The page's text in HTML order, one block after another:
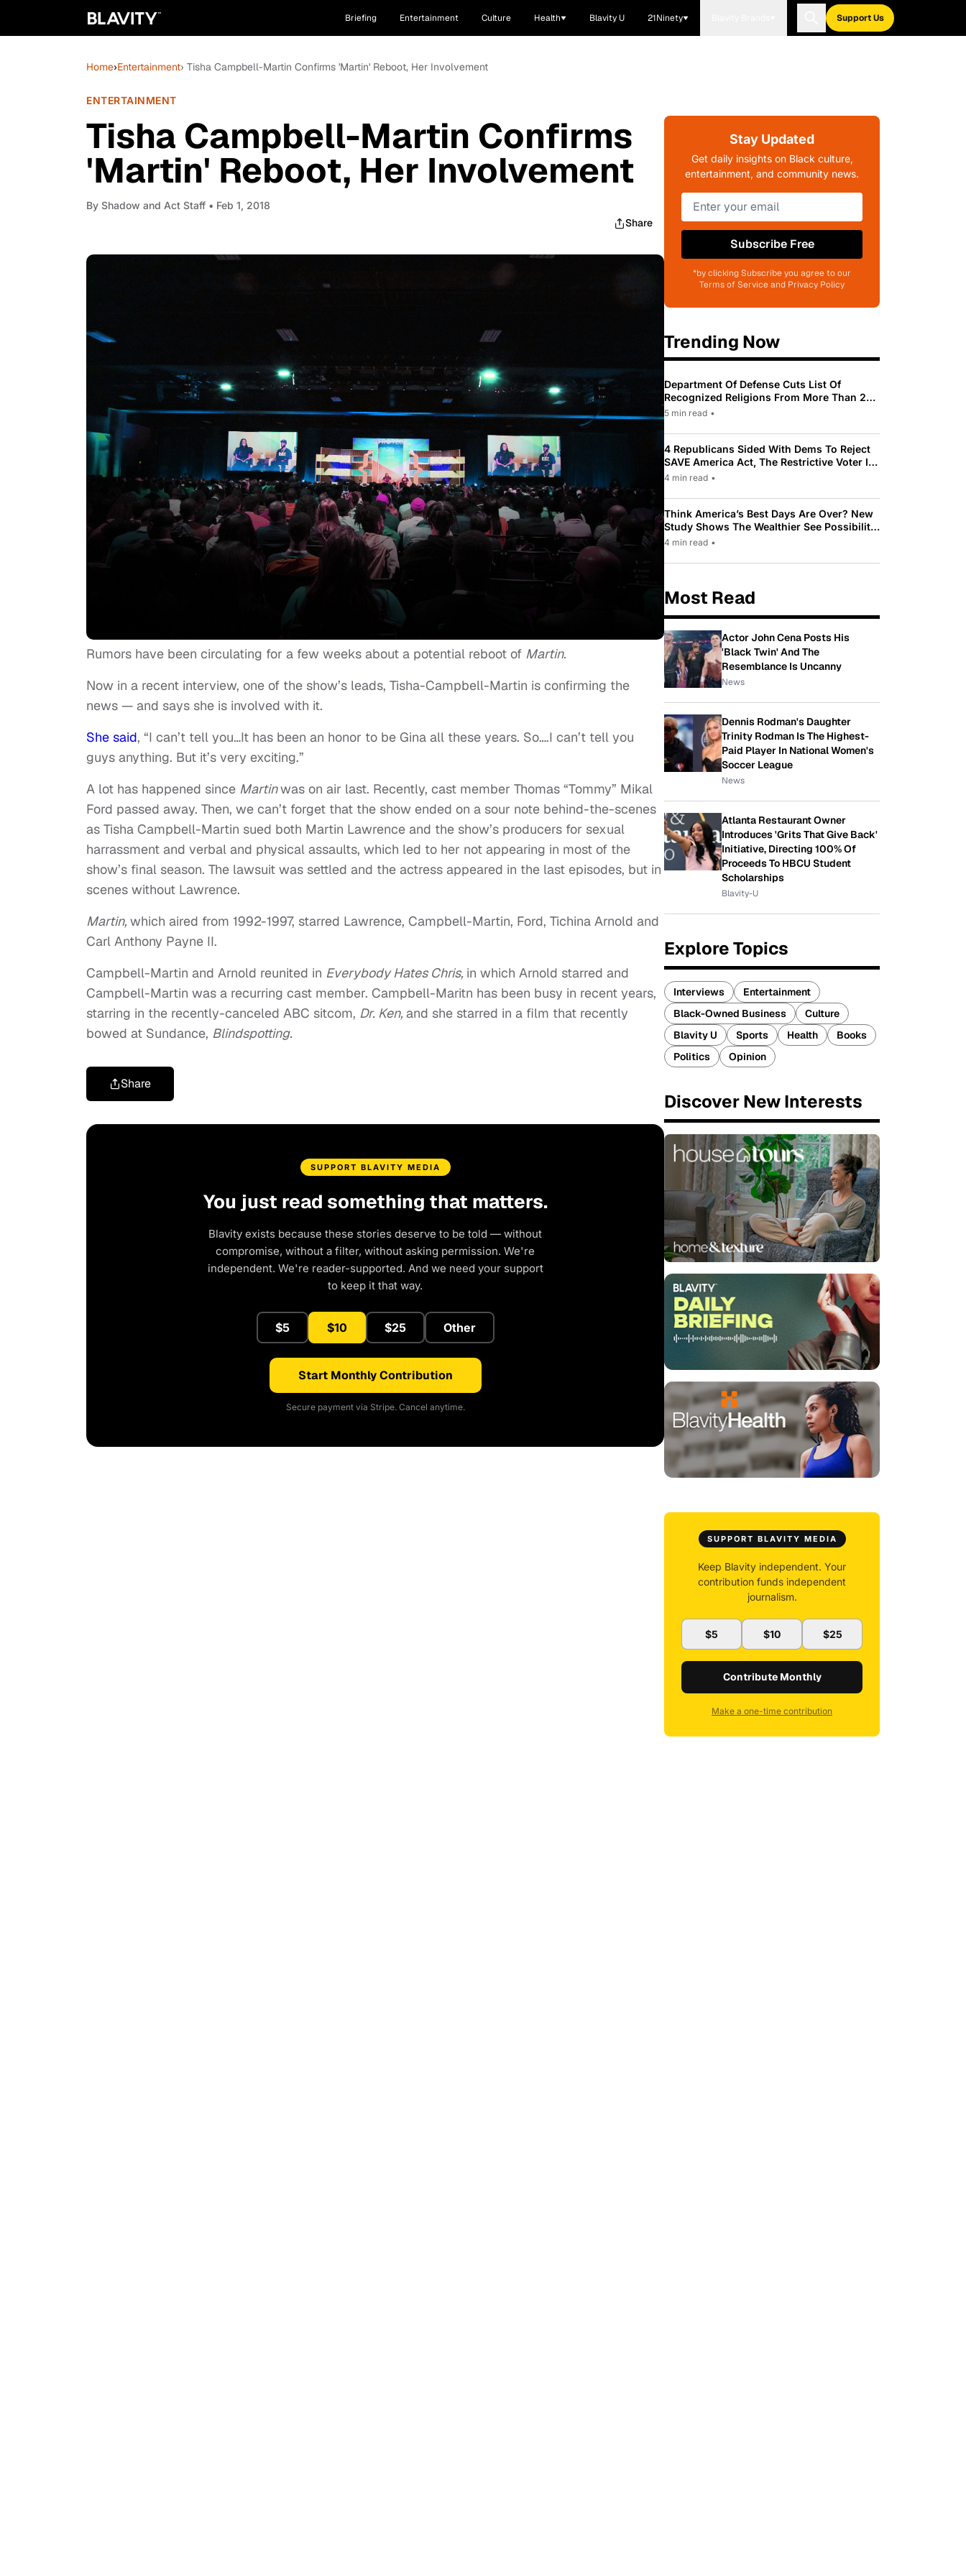
Briefing Entertainment Culture Health Blavity U 21Ninety Support Us
Home›Entertainment› Tisha Campbell-Martin Confirms 'Martin' Reboot, Her Involvement
ENTERTAINMENT
Tisha Campbell-Martin Confirms
'Martin' Reboot, Her Involvement
By Shadow and Act Staff • Feb 1, 2018
Share
Rumors have been circulating for a few weeks about a potential reboot of Martin.
Now in a recent interview, one of the show’s leads, Tisha-Campbell-Martin is confirming the
news — and says she is involved with it.
She said, “I can’t tell you…It has been an honor to be Gina all these years. So….I can’t tell you
guys anything. But it’s very exciting.”
A lot has happened since Martinwas on air last. Recently, cast member Thomas “Tommy” Mikal
Ford passed away. Then, we can’t forget that the show ended on a sour note behind-the-scenes
as Tisha Campbell-Martin sued both Martin Lawrence and the show’s producers for sexual
harrassment and verbal and physical assaults, which led to her not appearing in most of the
show’s final season. The lawsuit was settled and the actress appeared in the last episodes, but in
scenes without Lawrence.
Martin,which aired from 1992-1997, starred Lawrence, Campbell-Martin, Ford, Tichina Arnold and
Carl Anthony Payne II.
Campbell-Martin and Arnold reunited in Everybody Hates Chris, in which Arnold starred and
Campbell-Martin was a recurring cast member. Campbell-Maritn has been busy in recent years,
starring in the recently-canceled ABC sitcom, Dr. Ken,and she starred in a film that recently
bowed at Sundance, Blindspotting.
Share
SUPPORT BLAVITY MEDIA
You just read something that matters.
Blavity exists because these stories deserve to be told — without
compromise, without a filter, without asking permission. We're
independent. We're reader-supported. And we need your support
to keep it that way.
$5 $10 $25 Other
Start Monthly Contribution
Secure payment via Stripe. Cancel anytime.
Stay Updated
Get daily insights on Black culture,
entertainment, and community news.
Subscribe Free
*by clicking Subscribe you agree to our
Terms of Service and Privacy Policy
Trending Now
Department Of Defense Cuts List Of
Recognized Religions From More Than 200
To Only 31
5 min read •
4 Republicans Sided With Dems To Reject
SAVE America Act, The Restrictive Voter ID
Law Pushed By Trump
4 min read •
Think America’s Best Days Are Over? New
Study Shows The Wealthier See Possibility
While Most Americans See Decline
4 min read •
Most Read
Actor John Cena Posts His
'Black Twin' And The
Resemblance Is Uncanny
News
Dennis Rodman's Daughter
Trinity Rodman Is The Highest-
Paid Player In National Women's
Soccer League
News
Atlanta Restaurant Owner
Introduces 'Grits That Give Back'
Initiative, Directing 100% Of
Proceeds To HBCU Student
Scholarships
Blavity-U
Explore Topics
Interviews
Entertainment
Black-Owned Business
Culture
Blavity U
Sports Health
Books
Politics
Opinion
Discover New Interests
SUPPORT BLAVITY MEDIA
Keep Blavity independent. Your
contribution funds independent
journalism.
$5 $10 $25
Contribute Monthly
Make a one-time contribution